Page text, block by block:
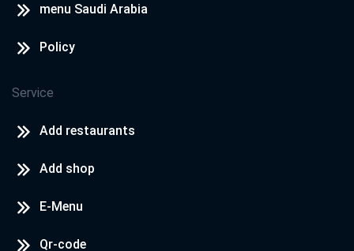
menu Saudi Arabia
Policy
Service
Add restaurants
Add shop
E-Menu
Qr-code